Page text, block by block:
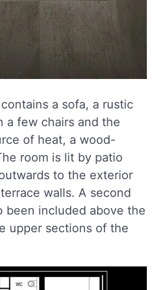
a sofa, a rustic
a few chairs and the
of heat, a wood-
room is lit by patio
to the exterior
walls. A second
been included above the
upper sections of the